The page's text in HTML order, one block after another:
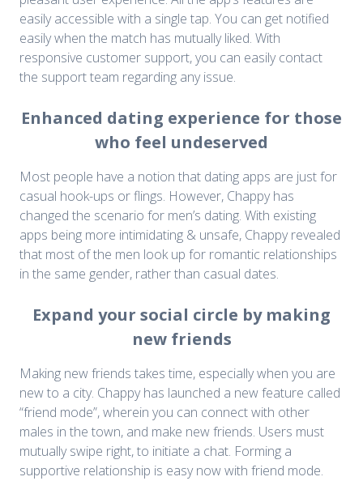
easily accessible with a single tap. You can get notified
easily when the match has mutually liked. With
responsive customer support, you can easily contact
the support team regarding any issue.
Enhanced dating experience for those
who feel undeserved
Most people have a notion that dating apps are just for
casual hook-ups or flings. However, Chappy has
changed the scenario for men’s dating. With existing
apps being more intimidating & unsafe, Chappy revealed
that most of the men look up for romantic relationships
in the same gender, rather than casual dates.
Expand your social circle by making
new friends
Making new friends takes time, especially when you are
new to a city. Chappy has launched a new feature called
“friend mode”, wherein you can connect with other
males in the town, and make new friends. Users must
mutually swipe right, to initiate a chat. Forming a
supportive relationship is easy now with friend mode.